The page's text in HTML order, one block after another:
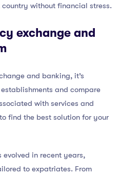
without financial stress.
exchange and
and banking, it’s
and compare
with services and
find the best solution for your
evolved in recent years,
to expatriates. From